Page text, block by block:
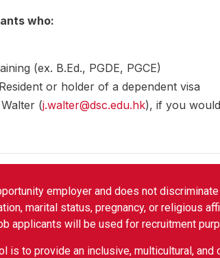
who:
(ex. B.Ed., PGDE, PGCE)
or holder of a dependent visa
(j.walter@dsc.edu.hk), if you
employer and does not
marital status, pregnancy, or religious
applicants will be used for recruitment
is to provide an inclusive, multicultural, and